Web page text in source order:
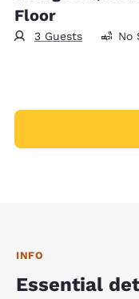
Floor
3 Guests No
INFO
Essential